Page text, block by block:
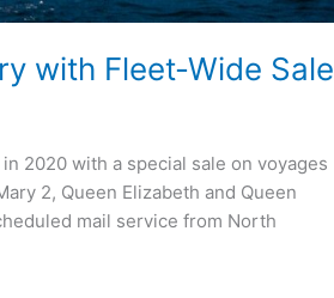
with Fleet-Wide Sale
2020 with a special sale on voyages
2, Queen Elizabeth and Queen
mail service from North